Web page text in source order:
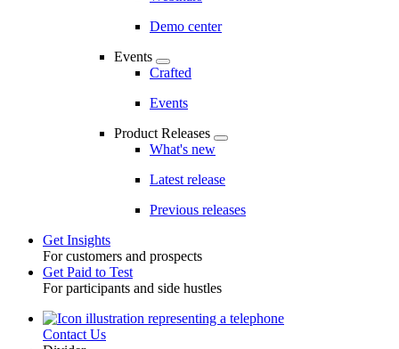
Demo center
Events
Crafted
Events
Product Releases
What's new
Latest release
Previous releases
Toggle
Get Insights
For customers and prospects
Get Paid to Test
For participants and side hustles
UtilityContact Us